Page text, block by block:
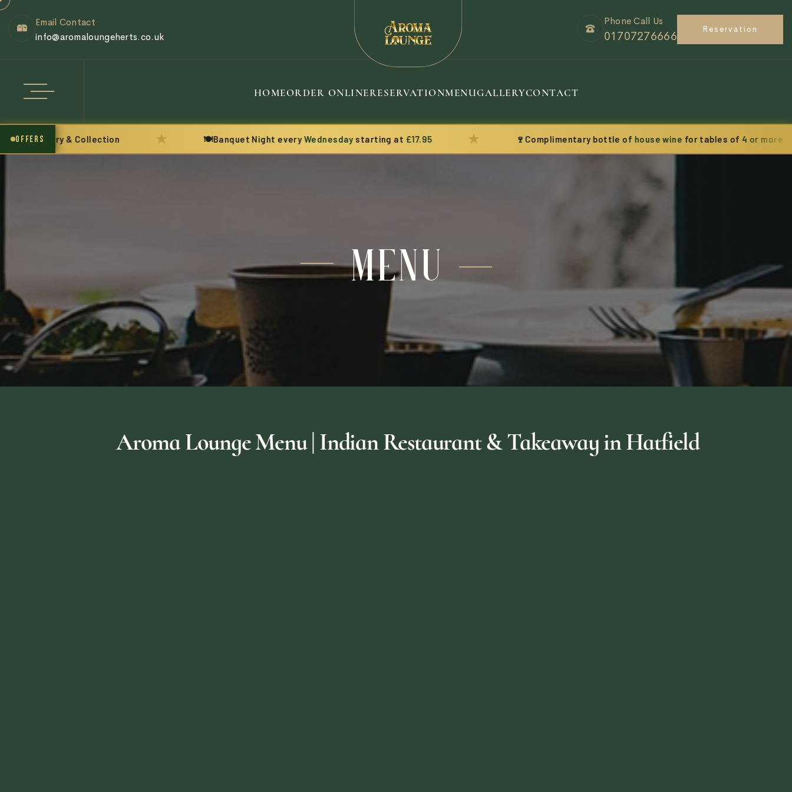
Email Contact
info@aromaloungeherts.co.uk
Phone Call Us
01707276666
Reservation
HOMEORDER ONLINERESERVATIONMENUGALLERYCONTACT
OFFERS& Collection Banquet Night everyWednesdaystarting at£17.95 Complimentary bottle ofhouse winefor tables of4 or more
Menu
Aroma Lounge Menu | Indian Restaurant & Takeaway in Hatfield